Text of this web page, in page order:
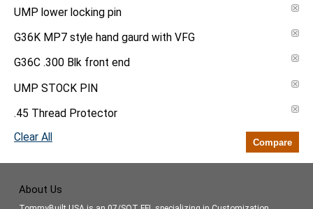
UMP lower locking pin
G36K MP7 style hand gaurd with VFG
G36C .300 Blk front end
UMP STOCK PIN
.45 Thread Protector
Clear All
Compare
About Us